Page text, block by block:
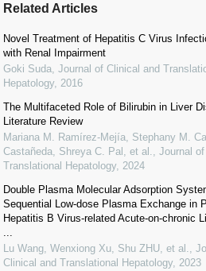
Related Articles
Novel Treatment of Hepatitis C Virus
with Renal Impairment
Goki Suda Journal of Clinical and
Hepatology, 2016
The Multifaceted Role of Bilirubin in Liver
Literature Review
Mariana M. Ramírez-Mejía, Stephany M.
Castañeda, Shreya C. Pal, et al.
Journal
Translational Hepatology, 2024
Double Plasma Molecular Adsorption
Sequential Low-dose Plasma Exchange in
Hepatitis B Virus-related Acute-on-chronic
Lu Wang, Wenxiong Xu, Shu ZHU, et al.
Clinical and Translational Hepatology, 2023